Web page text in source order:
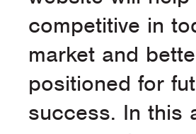
competitive in
market and
positioned for
success. In this